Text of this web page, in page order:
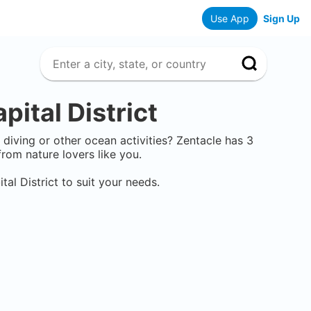
Use App Sign Up
District
or other ocean activities? Zentacle has 3
nature lovers like you.
District to suit your needs.